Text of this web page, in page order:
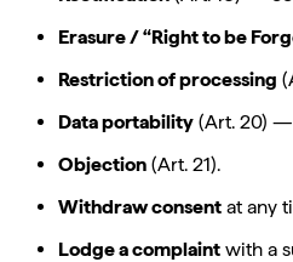
Erasure / “Right to be
Restriction of processing
Data portability (Art. 20) —
Objection (Art. 21).
Withdraw consent at any
Lodge a complaint with a